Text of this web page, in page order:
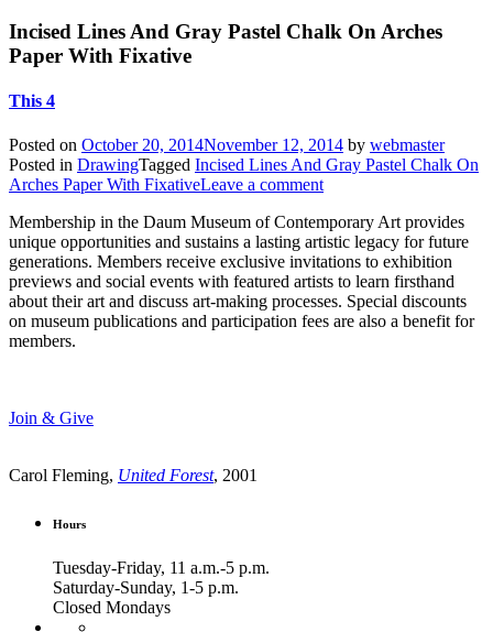
Incised Lines And Gray Pastel Chalk On Arches
Paper With Fixative
This 4
Posted on October 20, 2014November 12, 2014 by webmaster
Posted in DrawingTagged Incised Lines And Gray Pastel Chalk On
Arches Paper With FixativeLeave a comment
Membership in the Daum Museum of Contemporary Art provides
unique opportunities and sustains a lasting artistic legacy for future
generations. Members receive exclusive invitations to exhibition
previews and social events with featured artists to learn firsthand
about their art and discuss art-making processes. Special discounts
on museum publications and participation fees are also a benefit for
members.
Join & Give
Carol Fleming, United Forest, 2001
Hours
Tuesday-Friday, 11 a.m.-5 p.m.
Saturday-Sunday, 1-5 p.m.
Closed Mondays